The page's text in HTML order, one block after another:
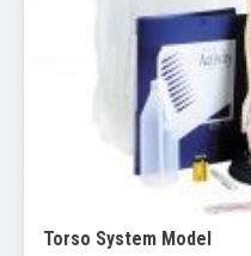
Torso System Model